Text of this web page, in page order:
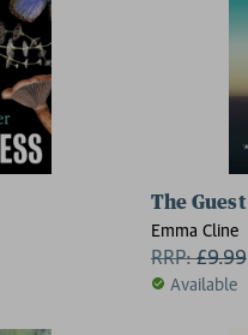
The Guest
Emma Cline
RRP:£9.99
Available